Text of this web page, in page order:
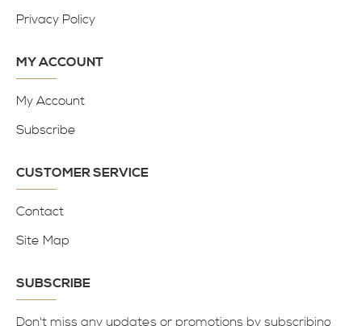
Privacy Policy
MY ACCOUNT
My Account
Subscribe
CUSTOMER SERVICE
Contact
Site Map
SUBSCRIBE
Don't miss any updates or promotions by subscribing